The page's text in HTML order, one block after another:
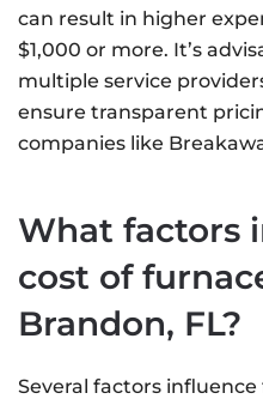
can result in higher
$1,000 or more. It’s
multiple service
ensure transparent
companies like
What factors
cost of
Brandon, FL?
Several factors